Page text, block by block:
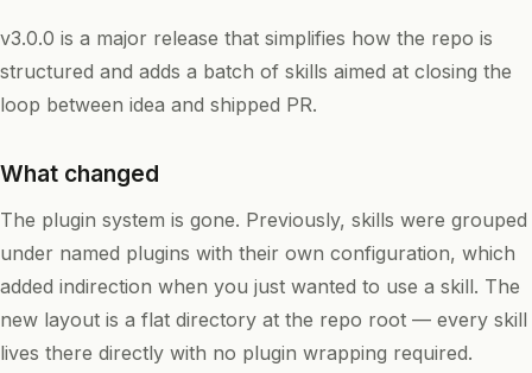
v3.0.0 is a major release that simplifies how the repo is
structured and adds a batch of skills aimed at closing the
loop between idea and shipped PR.
What changed
The plugin system is gone. Previously, skills were grouped
under named plugins with their own configuration, which
added indirection when you just wanted to use a skill. The
new layout is a flat directory at the repo root — every skill
lives there directly with no plugin wrapping required.